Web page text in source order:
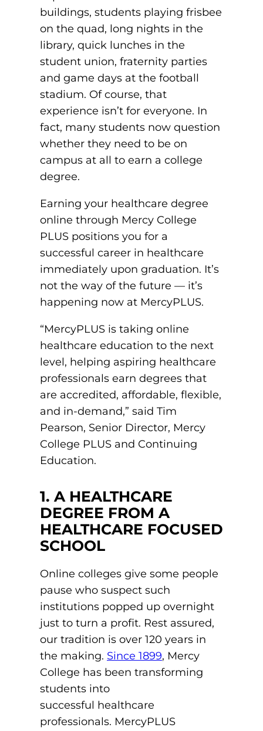
You’re Admitted
New Student Next Steps
Major-Specific Information
Public Health
Degrees
Accelerated Physical Therapist Assistant
Diagnostic Medical Sonography
Health Science (Pre-Health Professions)
Medical Assisting
Nursing: ASN
Paramedic
Radiologic Technology
Programs
Medical Laboratory Science
Medical Assisting
Paramedic: EMS
Degrees
Education
Certified Nursing Assistant
AHA Instructor Classes
Education On-Demand
EKG (Basic)
Distinguished Alumni Awards
Alumni Photos
Board of Directors
College Leadership
Consumer Information
News
Map
Des Moines
In Touch
buildings, students playing frisbee
on the quad, long nights in the
library, quick lunches in the
student union, fraternity parties
and game days at the football
stadium. Of course, that
experience isn’t for everyone. In
fact, many students now question
whether they need to be on
campus at all to earn a college
degree.
Earning your healthcare degree
online through Mercy College
PLUS positions you for a
successful career in healthcare
immediately upon graduation. It’s
not the way of the future — it’s
happening now at MercyPLUS.
“MercyPLUS is taking online
healthcare education to the next
level, helping aspiring healthcare
professionals earn degrees that
are accredited, affordable, flexible,
and in-demand,” said Tim
Pearson, Senior Director, Mercy
College PLUS and Continuing
Education.
1. A HEALTHCARE
DEGREE FROM A
HEALTHCARE FOCUSED
SCHOOL
Online colleges give some people
pause who suspect such
institutions popped up overnight
just to turn a profit. Rest assured,
our tradition is over 120 years in
the making. Since 1899, Mercy
College has been transforming
students into
successful healthcare
professionals. MercyPLUS